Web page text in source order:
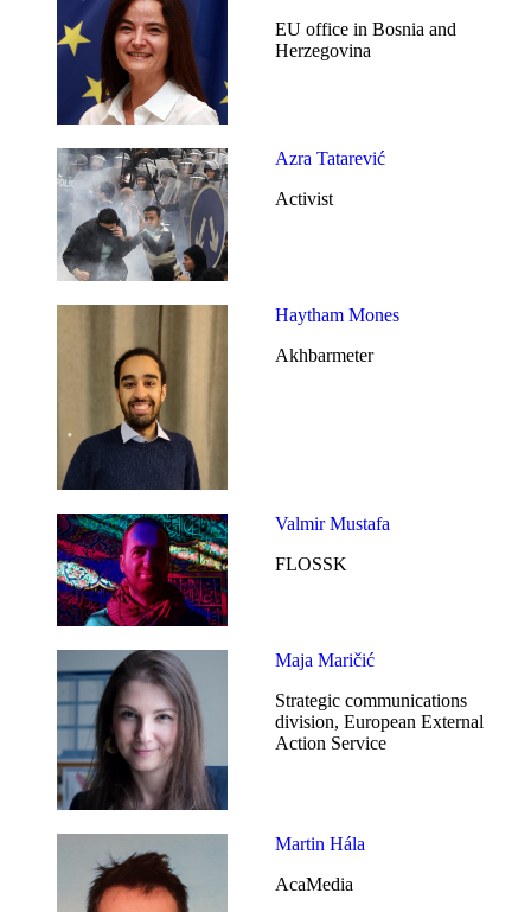
EU office in Bosnia and
Herzegovina
Azra Tatarević
Activist
Haytham Mones
Akhbarmeter
Valmir Mustafa
FLOSSK
Maja Maričić
Strategic communications
division, European External
Action Service
Martin Hála
AcaMedia